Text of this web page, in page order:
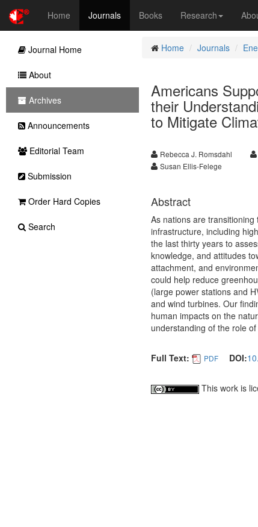
Home Journals Books Research
Home Journals
Americans
their
to Mitigate
Rebecca J. Romsdahl
Susan Ellis-Felege
Abstract
As nations are
infrastructure, including
the last thirty years to
knowledge, and attitudes
attachment, and
could help reduce
(large power stations and
and wind turbines. Our
human impacts on the
understanding of the role
Full Text: PDF DOI:
This work is
Journal Home
About
Archives
Announcements
Editorial Team
Submission
Order Hard Copies
Search